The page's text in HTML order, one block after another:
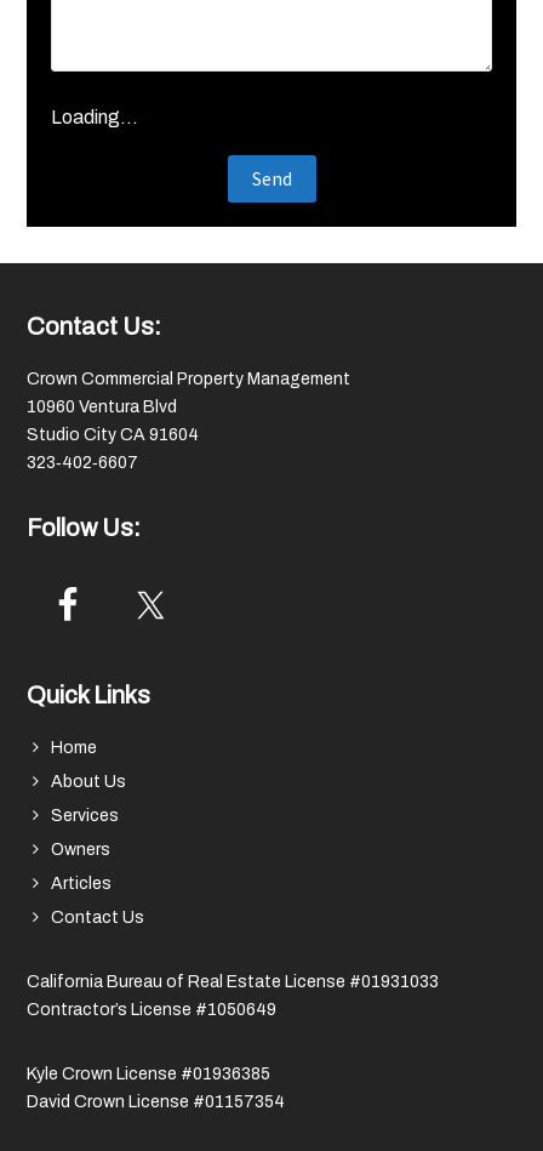
Loading...
Footer
Contact Us:
Crown Commercial Property Management
10960 Ventura Blvd
Studio City CA 91604
323‑402‑6607
Follow Us:
Quick Links
Home
About Us
Services
Owners
Articles
Contact Us
California Bureau of Real Estate License #01931033
Contractor’s License #1050649
Kyle Crown License #01936385
David Crown License #01157354